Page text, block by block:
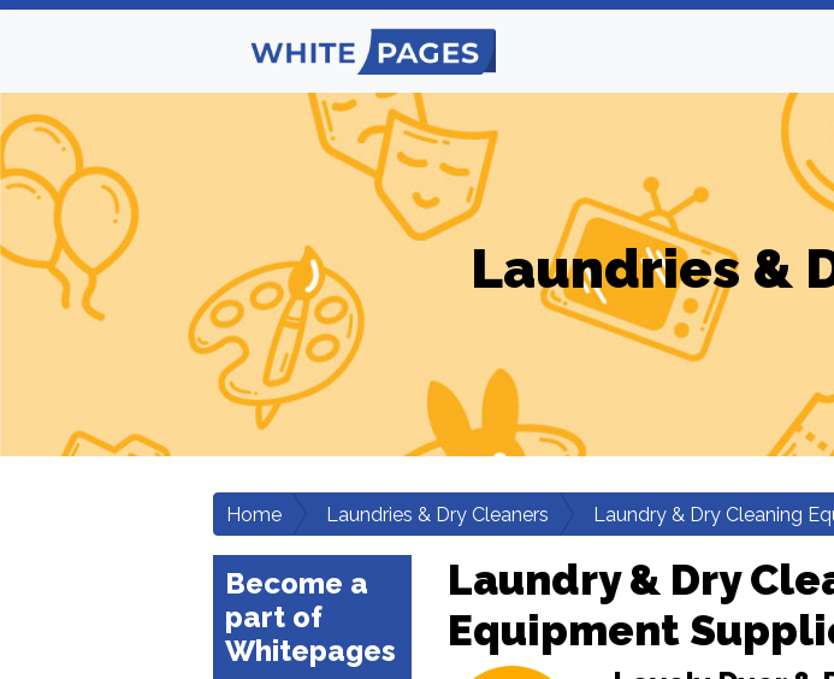
Laundries &
Home Laundries & Dry Cleaners Laundry & Dry Cleaning
Become a
part of
Whitepages
Laundry & Dry
Equipment